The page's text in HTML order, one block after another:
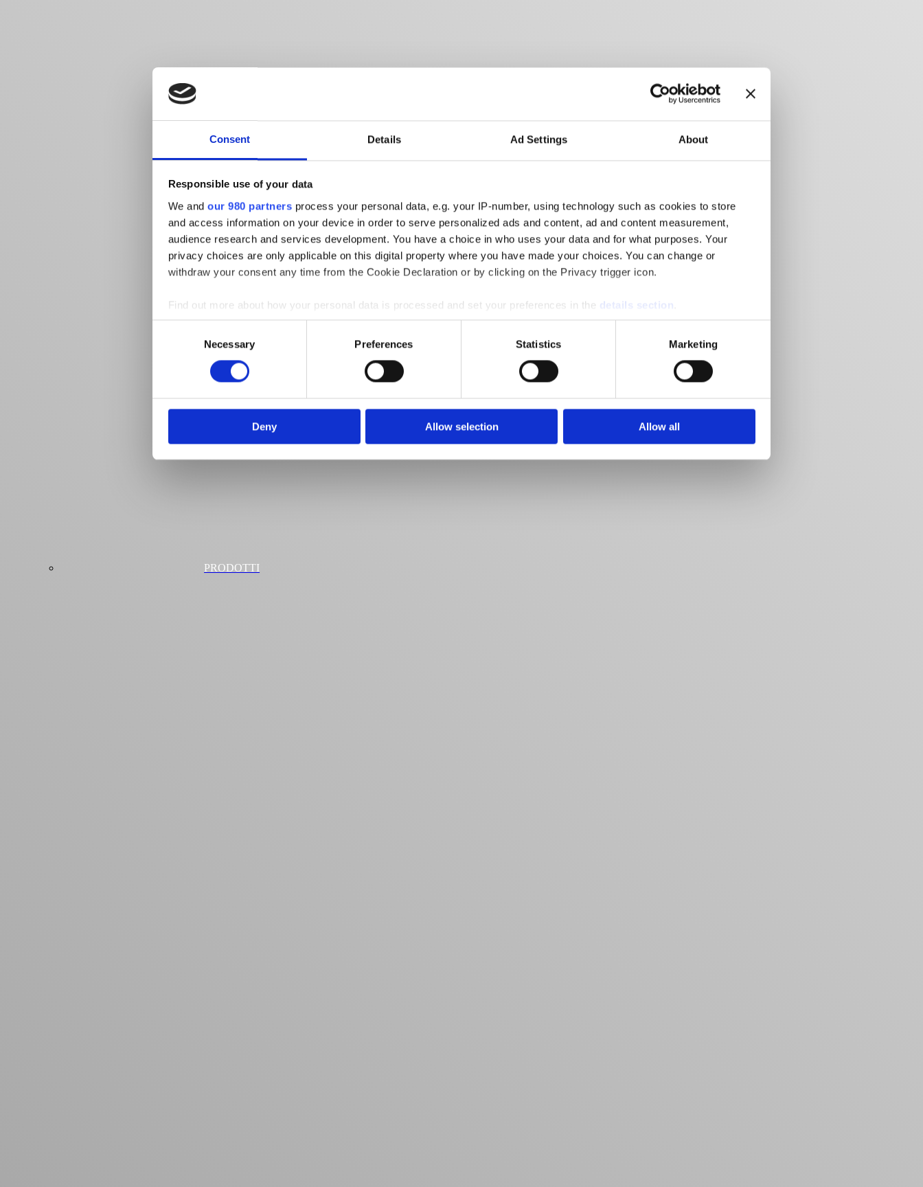
Consent Details Ad Settings About
Responsible use of your data
We and our 980 partners process your personal data, e.g. your IP-number, using technology such as cookies to store
and access information on your device in order to serve personalized ads and content, ad and content measurement,
audience research and services development. You have a choice in who uses your data and for what purposes. Your
privacy choices are only applicable on this digital property where you have made your choices. You can change or
withdraw your consent any time from the Cookie Declaration or by clicking on the Privacy trigger icon.
Find out more about how your personal data is processed and set your preferences in the details section
We use cookies to personalise content and ads, to provide social media features and to analyse our traffic. We also share
information about your use of our site with our social media, advertising and analytics partners who may combine it with
other information that you’ve provided to them or that they’ve collected from your use of their services.
Necessary Preferences Statistics Marketing
Deny Allow selection Allow all
PRODOTTI